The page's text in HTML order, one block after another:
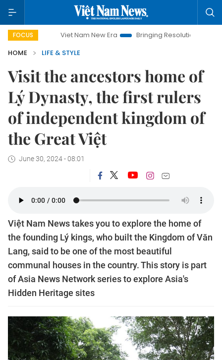
FOCUS
Nam New Era Bringing Resolutions to Life
Hanoi
HOME
LIFE & STYLE
Visit the ancestors home of
Lý Dynasty, the first rulers
of independent kingdom of
the Great Việt
June 30, 2024 - 08:01
Việt Nam News takes you to explore the home of
the founding Lý kings, who built the Kingdom of Văn
Lang, said to be one of the most beautiful
communal houses in the country. This story is part
of Asia News Network series to explore Asia's
Hidden Heritage sites